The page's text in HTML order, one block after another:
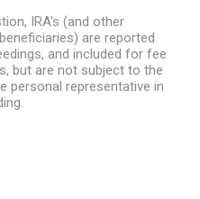
IRA's (and other
are reported
and included for fee
but are not subject to the
personal representative in